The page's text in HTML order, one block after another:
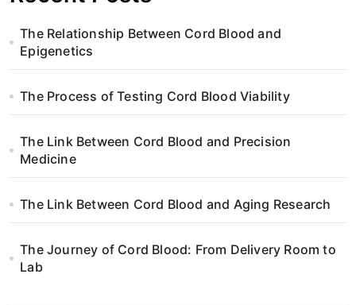
The Relationship Between Cord Blood and
Epigenetics
The Process of Testing Cord Blood Viability
The Link Between Cord Blood and Precision
Medicine
The Link Between Cord Blood and Aging Research
The Journey of Cord Blood: From Delivery Room to
Lab